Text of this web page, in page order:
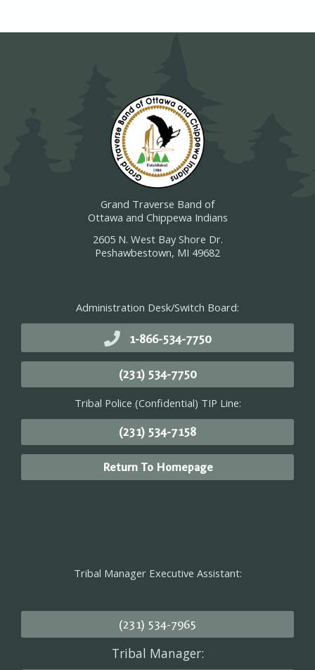
Grand Traverse Band of
Ottawa and Chippewa Indians
2605 N. West Bay Shore Dr.
Peshawbestown, MI 49682
Administration Desk/Switch Board:
1-866-534-7750
(231) 534-7750
Tribal Police (Confidential) TIP Line:
(231) 534-7158
Return To Homepage
Tribal Manager Executive Assistant:
(231) 534-7965
Tribal Manager: